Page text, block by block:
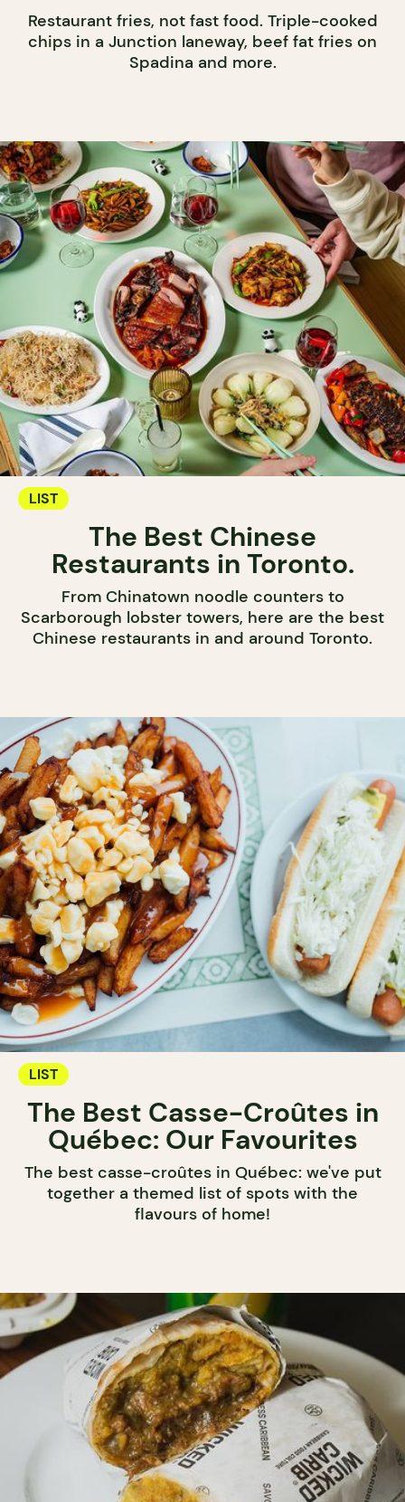
Restaurant fries, not fast food. Triple-cooked
chips in a Junction laneway, beef fat fries on
Spadina and more.
LIST
The Best Chinese
Restaurants in Toronto.
From Chinatown noodle counters to
Scarborough lobster towers, here are the best
Chinese restaurants in and around Toronto.
LIST
The Best Casse-Croûtes in
Québec: Our Favourites
The best casse-croûtes in Québec: we've put
together a themed list of spots with the
flavours of home!